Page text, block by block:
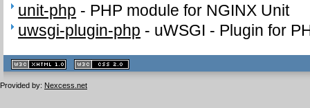
unit-php - PHP module for NGINX Unit
uwsgi-plugin-php - uWSGI - Plugin for
XHTML
1.1 valide
2.0 valide
Provided by: Nexcess.net